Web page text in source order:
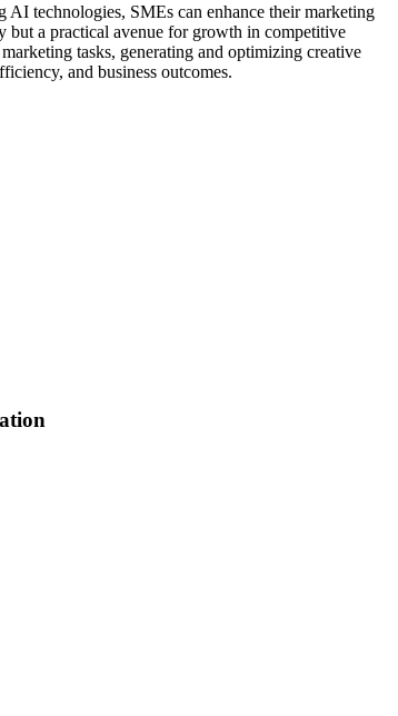
technologies, SMEs can enhance their marketing
but a practical avenue for growth in competitive
tasks, generating and optimizing creative
and business outcomes.